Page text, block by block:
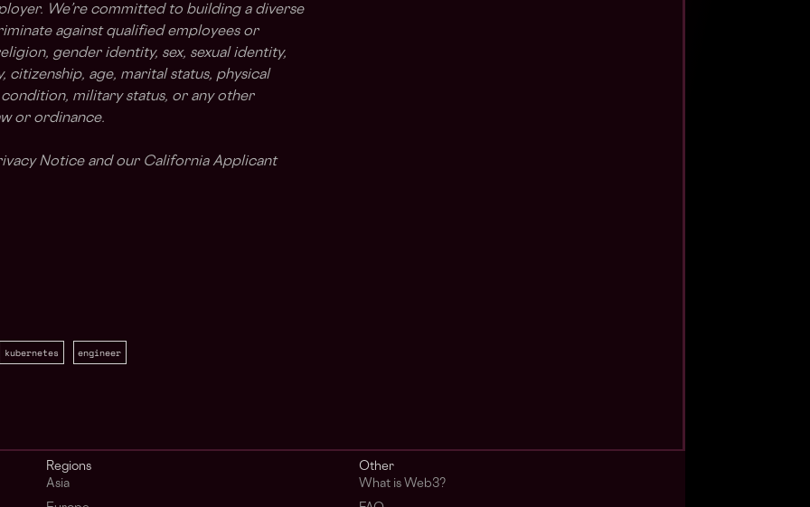
We’re committed to building a diverse
against qualified employees or
gender identity, sex, sexual identity,
citizenship, age, marital status, physical
military status, or any other
or ordinance.
Notice and our California Applicant
kubernetes engineer
Regions
Asia
Other
What is Web3?